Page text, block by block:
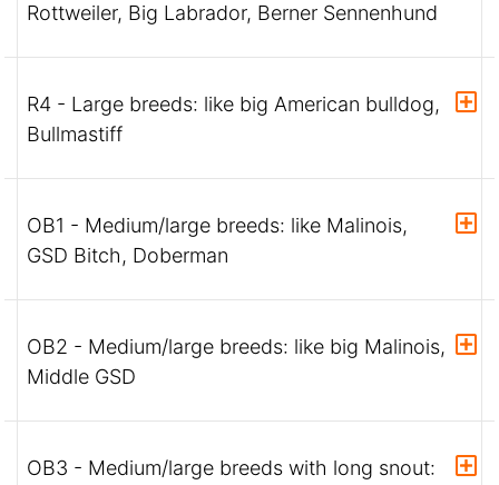
Rottweiler, Big Labrador, Berner Sennenhund
R4 - Large breeds: like big American bulldog,
Bullmastiff
OB1 - Medium/large breeds: like Malinois,
GSD Bitch, Doberman
OB2 - Medium/large breeds: like big Malinois,
Middle GSD
OB3 - Medium/large breeds with long snout: